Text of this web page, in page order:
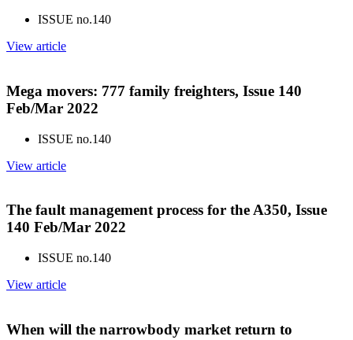
ISSUE no.140
View article
Mega movers: 777 family freighters, Issue 140
Feb/Mar 2022
ISSUE no.140
View article
The fault management process for the A350, Issue
140 Feb/Mar 2022
ISSUE no.140
View article
When will the narrowbody market return to